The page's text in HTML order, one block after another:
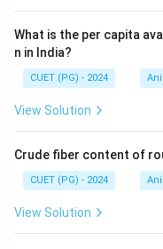
What is the per capita
n in India?
CUET (PG) - 2024
View Solution
Crude fiber content of
CUET (PG) - 2024
View Solution